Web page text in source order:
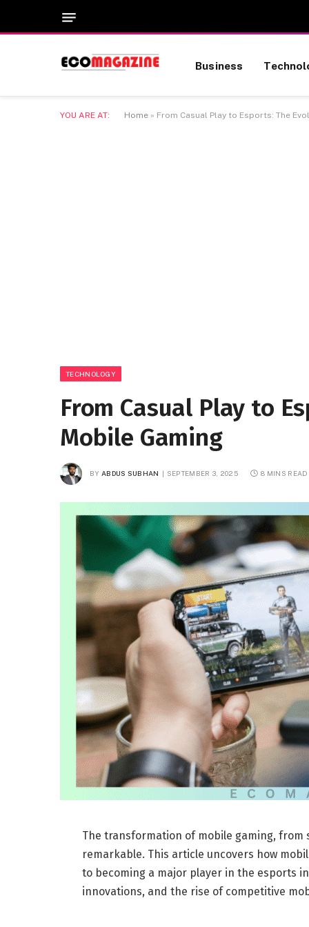
Business
YOU ARE AT: Home » From Casual Play to Esports: The
TECHNOLOGY
From Casual Play to
Mobile Gaming
BY ABDUS SUBHAN SEPTEMBER 3, 2025 8 MINS READ
The transformation of mobile gaming,
remarkable. This article uncovers how
to becoming a major player in the esports
innovations, and the rise of competitive